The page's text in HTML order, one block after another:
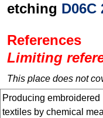
etching D06C
References
Limiting
This place does not
Producing embroidered
textiles by chemical